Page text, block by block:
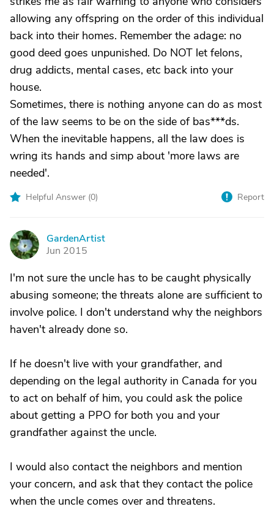
allowing any offspring on the order of this individual
back into their homes. Remember the adage: no
good deed goes unpunished. Do NOT let felons,
drug addicts, mental cases, etc back into your
house.
Sometimes, there is nothing anyone can do as most
of the law seems to be on the side of bas***ds.
When the inevitable happens, all the law does is
wring its hands and simp about 'more laws are
needed'.
Helpful Answer (0) Report
G
GardenArtist
Jun 2015
I'm not sure the uncle has to be caught physically
abusing someone; the threats alone are sufficient to
involve police. I don't understand why the neighbors
haven't already done so.
If he doesn't live with your grandfather, and
depending on the legal authority in Canada for you
to act on behalf of him, you could ask the police
about getting a PPO for both you and your
grandfather against the uncle.
I would also contact the neighbors and mention
your concern, and ask that they contact the police
when the uncle comes over and threatens.